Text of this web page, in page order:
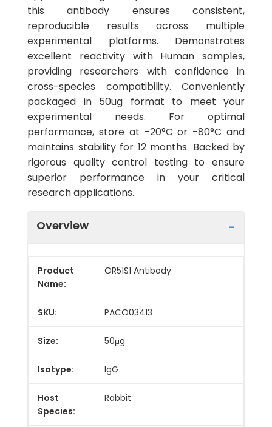
this antibody ensures consistent,
reproducible results across multiple
experimental platforms. Demonstrates
excellent reactivity with Human samples,
providing researchers with confidence in
cross-species compatibility. Conveniently
packaged in 50ug format to meet your
experimental needs. For optimal
performance, store at -20°C or -80°C and
maintains stability for 12 months. Backed by
rigorous quality control testing to ensure
superior performance in your critical
research applications.
Overview
Product
Name:
OR51S1 Antibody
SKU: PACO03413
Size: 50μg
Isotype: IgG
Host
Species:
Rabbit